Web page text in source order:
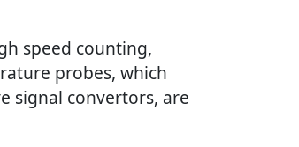
speed counting,
probes, which
signal convertors, are